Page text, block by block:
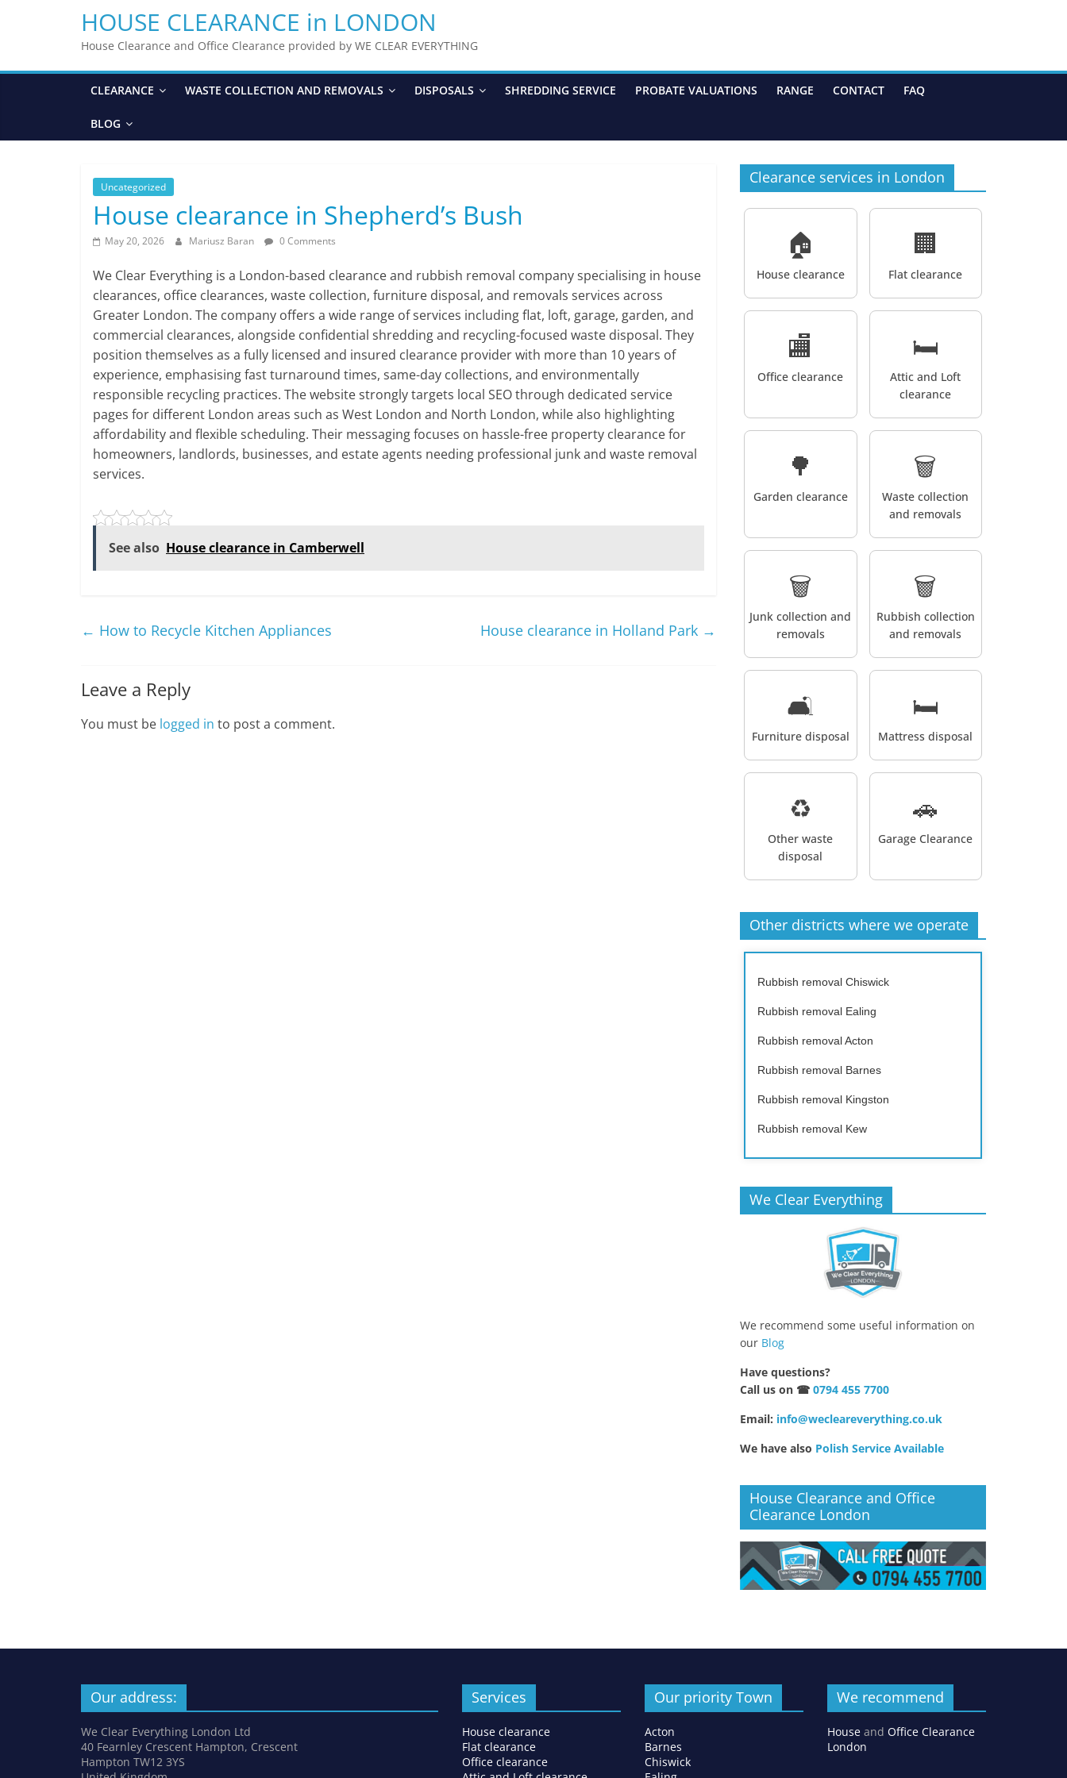
HOUSE CLEARANCE in LONDON
House Clearance and Office Clearance provided by WE CLEAR EVERYTHING
CLEARANCE WASTE COLLECTION AND REMOVALS DISPOSALS SHREDDING SERVICE PROBATE VALUATIONS RANGE CONTACT FAQ
BLOG
Uncategorized
House clearance in Shepherd’s Bush
May 20, 2026 Mariusz Baran 0 Comments
We Clear Everything is a London-based clearance and rubbish removal company specialising in house
clearances, office clearances, waste collection, furniture disposal, and removals services across
Greater London. The company offers a wide range of services including flat, loft, garage, garden, and
commercial clearances, alongside confidential shredding and recycling-focused waste disposal. They
position themselves as a fully licensed and insured clearance provider with more than 10 years of
experience, emphasising fast turnaround times, same-day collections, and environmentally
responsible recycling practices. The website strongly targets local SEO through dedicated service
pages for different London areas such as West London and North London, while also highlighting
affordability and flexible scheduling. Their messaging focuses on hassle-free property clearance for
homeowners, landlords, businesses, and estate agents needing professional junk and waste removal
services.
See also House clearance in Camberwell
← How to Recycle Kitchen Appliances House clearance in Holland Park →
Leave a Reply
You must be logged in to post a comment.
Clearance services in London
🏠
House clearance
🏢
Flat clearance
🏬
Office clearance
🛏️
Attic and Loft
clearance
🌳
Garden clearance
🗑️
Waste collection
and removals
🗑️
Junk collection and
removals
🗑️
Rubbish collection
and removals
🛋️
Furniture disposal
🛏️
Mattress disposal
♻️
Other waste
disposal
🚗
Garage Clearance
Other districts where we operate
Rubbish removal Chiswick
Rubbish removal Ealing
Rubbish removal Acton
Rubbish removal Barnes
Rubbish removal Kingston
Rubbish removal Kew
We Clear Everything
We recommend some useful information on
our Blog
Have questions?
Call us on ☎ 0794 455 7700
Email: info@wecleareverything.co.uk
We have also Polish Service Available
House Clearance and Office
Clearance London
Our address:
We Clear Everything London Ltd
40 Fearnley Crescent Hampton, Crescent
Hampton TW12 3YS
Services
House clearance
Flat clearance
Office clearance
Our priority Town
Acton
Barnes
Chiswick
We recommend
House and Office Clearance
London